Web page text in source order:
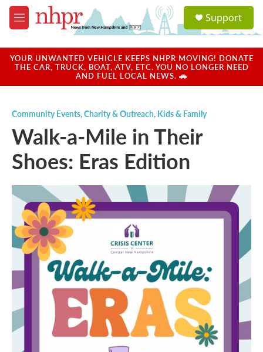
Skip to main content
M
e
u
a
u
Support
YOUR UNWANTED VEHICLE KEEPS NHPR MOVING! DONATE
THE CAR, TRUCK, BOAT, ATV, ETC. YOU NO LONGER NEED
AND FUEL LOCAL NEWS. 🚗
Community Events,Charity & Outreach, Kids & Family
Walk-a-Mile in Their
Shoes: Eras Edition